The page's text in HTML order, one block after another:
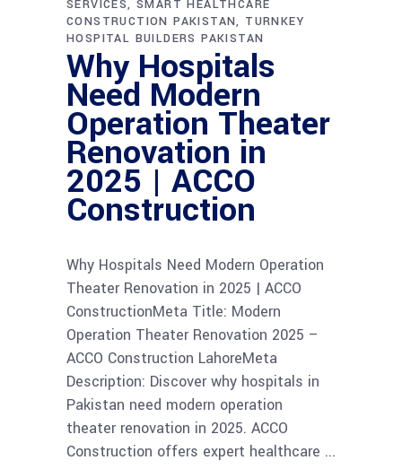
SERVICES SMART HEALTHCARE
CONSTRUCTION PAKISTAN TURNKEY
HOSPITAL BUILDERS PAKISTAN
Why Hospitals
Need Modern
Operation Theater
Renovation in
2025 | ACCO
Construction
Why Hospitals Need Modern Operation
Theater Renovation in 2025 | ACCO
ConstructionMeta Title: Modern
Operation Theater Renovation 2025 –
ACCO Construction LahoreMeta
Description: Discover why hospitals in
Pakistan need modern operation
theater renovation in 2025. ACCO
Construction offers expert healthcare